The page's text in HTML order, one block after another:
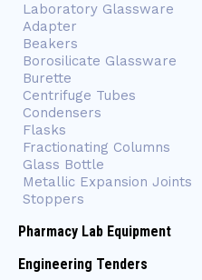
Laboratory Glassware
Adapter
Beakers
Borosilicate Glassware
Burette
Centrifuge Tubes
Condensers
Flasks
Fractionating Columns
Glass Bottle
Metallic Expansion Joints
Stoppers
Pharmacy Lab Equipment
Engineering Tenders